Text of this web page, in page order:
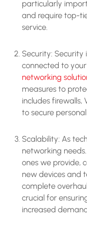
particularly
and require top-
service.
Security: Security
connected to
networking
measures to
includes firewalls,
to secure
Scalability: As
networking
ones we provide,
new devices and
complete
crucial for
increased